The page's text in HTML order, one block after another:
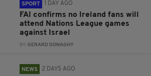
SPORT 1 DAY AGO
FAI confirms no Ireland fans will
attend Nations League games
against Israel
BY:GERARD DONAGHY
NEWS 2 DAYS AGO